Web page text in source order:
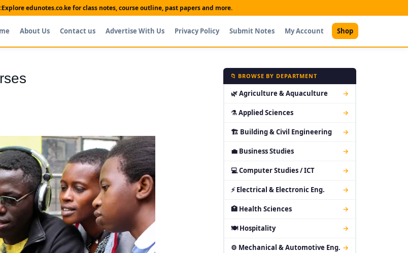
Explore edunotes.co.ke for class notes, course outline, past papers and more.
About Us Contact us Advertise With Us Privacy Policy Submit Notes My Account Shop
Shop
📁 BROWSE BY DEPARTMENT
🌿 Agriculture & Aquaculture →
⚗ Applied Sciences →
🏗 Building & Civil Engineering →
💼 Business Studies →
💻 Computer Studies / ICT →
⚡ Electrical & Electronic Eng. →
🏥 Health Sciences →
🍽 Hospitality →
⚙ Mechanical & Automotive Eng. →